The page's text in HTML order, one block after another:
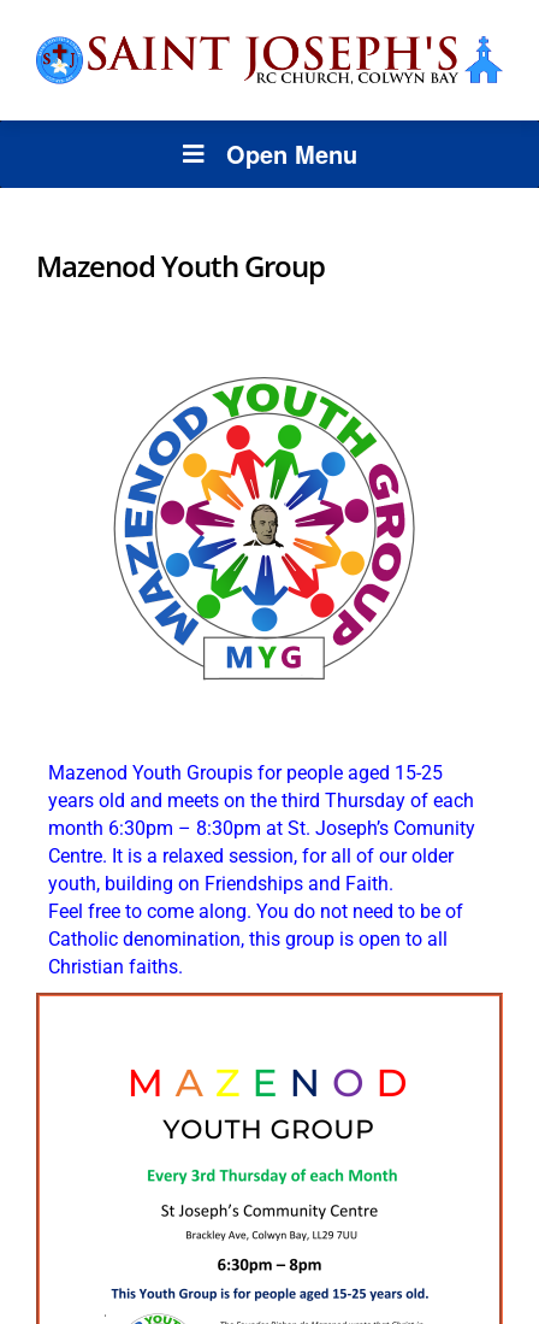
Open Menu
Mazenod Youth Group
Mazenod Youth Groupis for people aged 15-25
years old and meets on the third Thursday of each
month 6:30pm – 8:30pm at St. Joseph’s Comunity
Centre. It is a relaxed session, for all of our older
youth, building on Friendships and Faith.
Feel free to come along. You do not need to be of
Catholic denomination, this group is open to all
Christian faiths.